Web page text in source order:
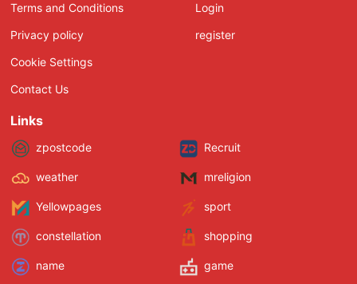
Terms and Conditions
Privacy policy
Cookie Settings
Contact Us
Login
register
Links
zpostcode Recruit
weather mreligion
Yellowpages sport
constellation shopping
name game